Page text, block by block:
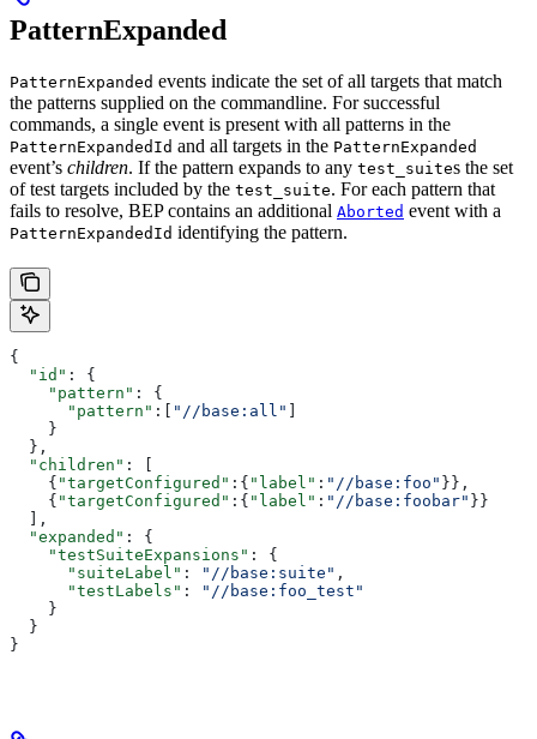
PatternExpanded
PatternExpanded events indicate the set of all targets that match
the patterns supplied on the commandline. For successful
commands, a single event is present with all patterns in the
PatternExpandedId and all targets in the PatternExpanded
event’s children. If the pattern expands to any test_suites the set
of test targets included by the test_suite. For each pattern that
fails to resolve, BEP contains an additional Aborted event with a
PatternExpandedId identifying the pattern.
{
  "id"
: {
    "pattern"
: {
      "pattern"
:[ "//base:all"
    }
  },
  "children"
: [
    {
"targetConfigured" :{ "label" : "//base:foo" }},
    {
"targetConfigured" :{ "label" : "//base:foobar" }}
  ],
  "expanded"
: {
    "testSuiteExpansions"
: {
      "suiteLabel"
: "//base:suite" ,
      "testLabels"
:
"//base:foo_test"
    }
  }
}